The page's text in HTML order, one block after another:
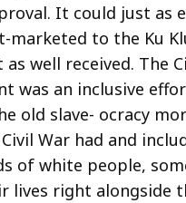
It could just as
marketed to the Ku
as well received. The
was an inclusive
old slave- ocracy
War had and
of white people,
lives right alongside